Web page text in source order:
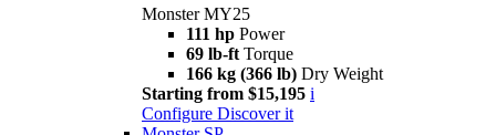
Monster MY25
111 hp Power
69 lb-ft Torque
166 kg (366 lb) Dry Weight
Starting from $15,195 i
Configure Discover it